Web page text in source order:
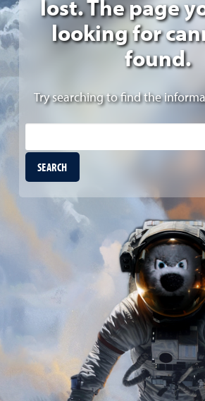
lost. The page
looking for
found.
Try searching to find the